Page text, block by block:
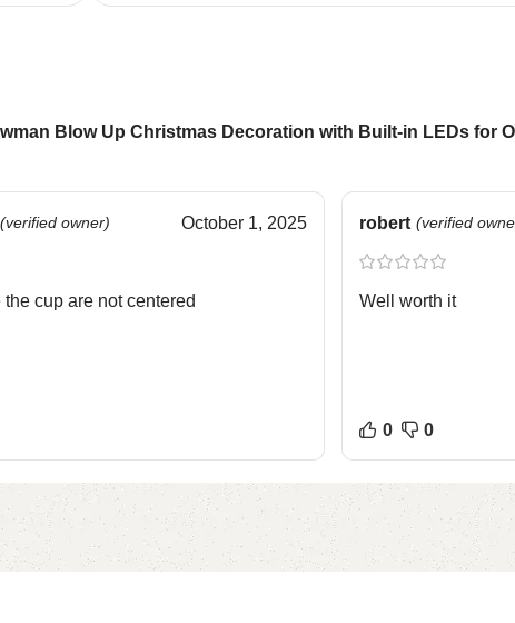
Blow Up Christmas Decoration with Built-in LEDs for
(verified owner) October 1, 2025
cup are not centered
robert (verified
Well worth it
0 0